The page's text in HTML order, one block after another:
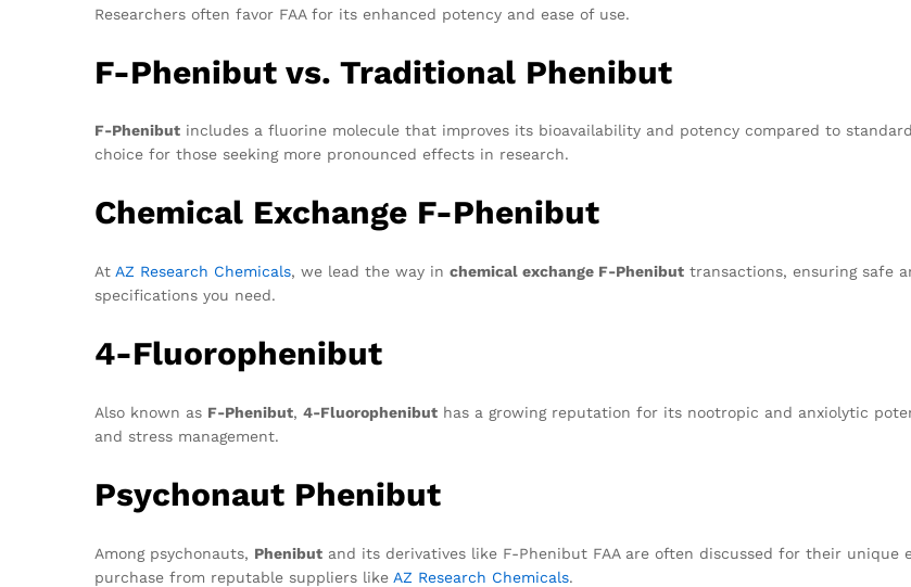
Researchers often favor FAA for its enhanced potency and ease of use.
F-Phenibut vs. Traditional Phenibut
F-Phenibut includes a fluorine molecule that improves its bioavailability and potency compared to
choice for those seeking more pronounced effects in research.
Chemical Exchange F-Phenibut
At AZ Research Chemicals, we lead the way in chemical exchange F-Phenibut transactions, ensuring safe
specifications you need.
4-Fluorophenibut
Also known as F-Phenibut, 4-Fluorophenibut has a growing reputation for its nootropic and anxiolytic
and stress management.
Psychonaut Phenibut
Among psychonauts, Phenibut and its derivatives like F-Phenibut FAA are often discussed for their unique
purchase from reputable suppliers like AZ Research Chemicals.